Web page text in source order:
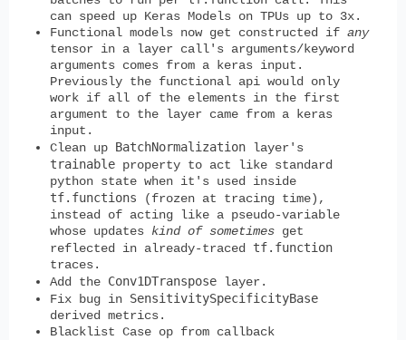
can speed up Keras Models on TPUs up to 3x.
Functional models now get constructed if any
tensor in a layer call's arguments/keyword
arguments comes from a keras input.
Previously the functional api would only
work if all of the elements in the first
argument to the layer came from a keras
input.
Clean up BatchNormalization layer's
trainable property to act like standard
python state when it's used inside
tf.functions (frozen at tracing time),
instead of acting like a pseudo-variable
whose updates kind of sometimes get
reflected in already-traced tf.function
traces.
Add the Conv1DTranspose layer.
Fix bug in SensitivitySpecificityBase
derived metrics.
Blacklist Case op from callback